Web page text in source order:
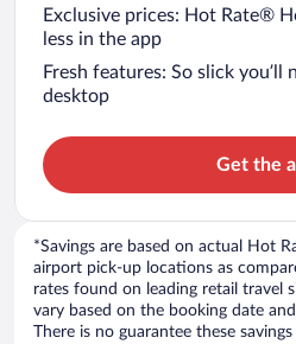
Exclusive prices: Hot Rate®
less in the app
Fresh features: So slick you’ll
desktop
Get the
*Savings are based on actual Hot
airport pick-up locations as
rates found on leading retail travel
vary based on the booking date
There is no guarantee these